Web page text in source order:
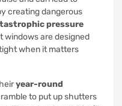
creating dangerous
pressure
windows are designed
when it matters
year-round
to put up shutters